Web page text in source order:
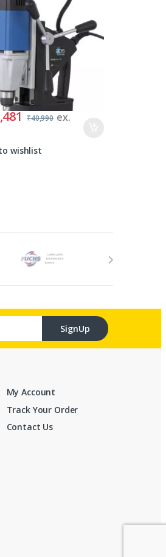
₹40,990 ex.
wishlist
SignUp
My Account
Track Your Order
Contact Us